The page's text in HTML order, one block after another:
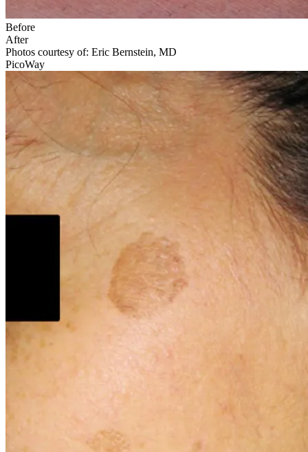
Before
After
Photos courtesy of: Eric Bernstein, MD
PicoWay